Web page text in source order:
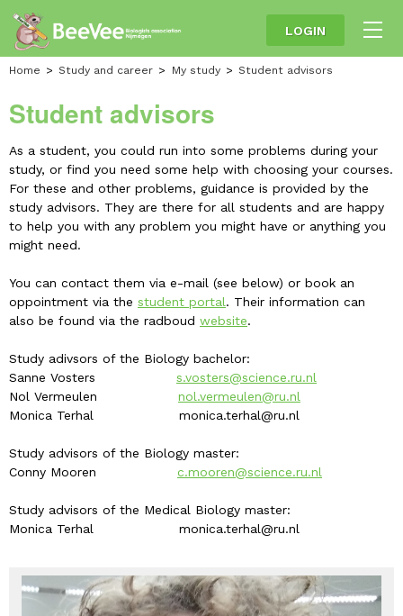
LOGIN
Home Study and career My study Student advisors
Student advisors
As a student, you could run into some problems during your
study, or find you need some help with choosing your courses.
For these and other problems, guidance is provided by the
study advisors. They are there for all students and are happy
to help you with any problem you might have or anything you
might need.
You can contact them via e-mail (see below) or book an
oppointment via the student portal. Their information can
also be found via the radboud website.
Study adivsors of the Biology bachelor:
Sanne Vosters s.vosters@science.ru.nl
Nol Vermeulen nol.vermeulen@ru.nl
Monica Terhal monica.terhal@ru.nl
Study advisors of the Biology master:
Conny Mooren c.mooren@science.ru.nl
Study advisors of the Medical Biology master:
Monica Terhal monica.terhal@ru.nl